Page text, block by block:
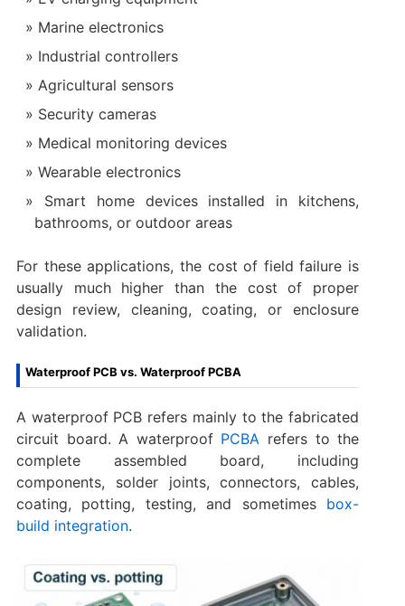
Marine electronics
Industrial controllers
Agricultural sensors
Security cameras
Medical monitoring devices
Wearable electronics
Smart home devices installed in kitchens,
bathrooms, or outdoor areas
For these applications, the cost of field failure is
usually much higher than the cost of proper
design review, cleaning, coating, or enclosure
validation.
Waterproof PCB vs. Waterproof PCBA
A waterproof PCB refers mainly to the fabricated
circuit board. A waterproof PCBA refers to the
complete assembled board, including
components, solder joints, connectors, cables,
coating, potting, testing, and sometimes box-
build integration.